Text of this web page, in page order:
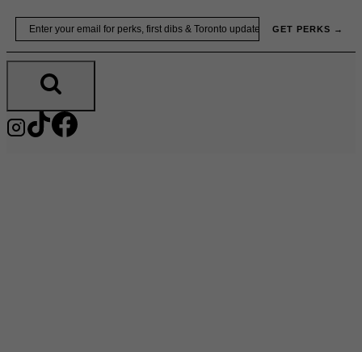
Skip
content
GET PERKS →